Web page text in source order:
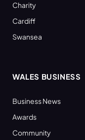
Charity
Cardiff
Swansea
WALES BUSINESS
Business News
Awards
Community